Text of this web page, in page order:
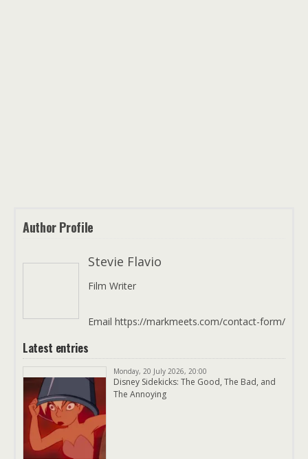
Author Profile
Stevie Flavio
Film Writer
Email https://markmeets.com/contact-form/
Latest entries
Monday, 20 July 2026, 20:00
Disney Sidekicks: The Good, The Bad, and
The Annoying